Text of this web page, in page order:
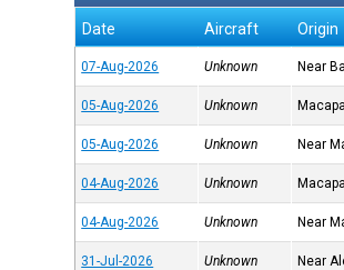
Date Aircraft Origin
07-Aug-2026 Unknown Near
05-Aug-2026 Unknown
05-Aug-2026 Unknown Near
04-Aug-2026 Unknown
04-Aug-2026 Unknown Near
31-Jul-2026 Unknown Near